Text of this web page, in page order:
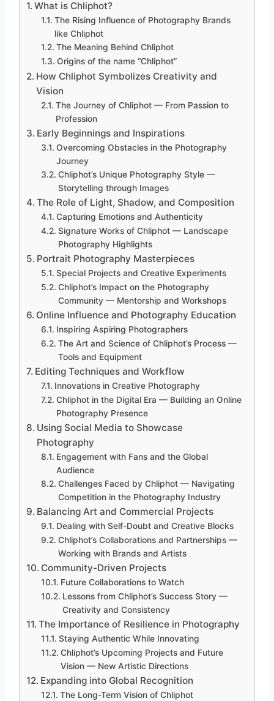
What is Chliphot?
The Rising Influence of Photography Brands
like Chliphot
The Meaning Behind Chliphot
Origins of the name “Chliphot”
How Chliphot Symbolizes Creativity and
Vision
The Journey of Chliphot — From Passion to
Profession
Early Beginnings and Inspirations
Overcoming Obstacles in the Photography
Journey
Chliphot’s Unique Photography Style —
Storytelling through Images
The Role of Light, Shadow, and Composition
Capturing Emotions and Authenticity
Signature Works of Chliphot — Landscape
Photography Highlights
Portrait Photography Masterpieces
Special Projects and Creative Experiments
Chliphot’s Impact on the Photography
Community — Mentorship and Workshops
Online Influence and Photography Education
Inspiring Aspiring Photographers
The Art and Science of Chliphot’s Process —
Tools and Equipment
Editing Techniques and Workflow
Innovations in Creative Photography
Chliphot in the Digital Era — Building an Online
Photography Presence
Using Social Media to Showcase
Photography
Engagement with Fans and the Global
Audience
Challenges Faced by Chliphot — Navigating
Competition in the Photography Industry
Balancing Art and Commercial Projects
Dealing with Self-Doubt and Creative Blocks
Chliphot’s Collaborations and Partnerships —
Working with Brands and Artists
Community-Driven Projects
Future Collaborations to Watch
Lessons from Chliphot’s Success Story —
Creativity and Consistency
The Importance of Resilience in Photography
Staying Authentic While Innovating
Chliphot’s Upcoming Projects and Future
Vision — New Artistic Directions
Expanding into Global Recognition
The Long-Term Vision of Chliphot